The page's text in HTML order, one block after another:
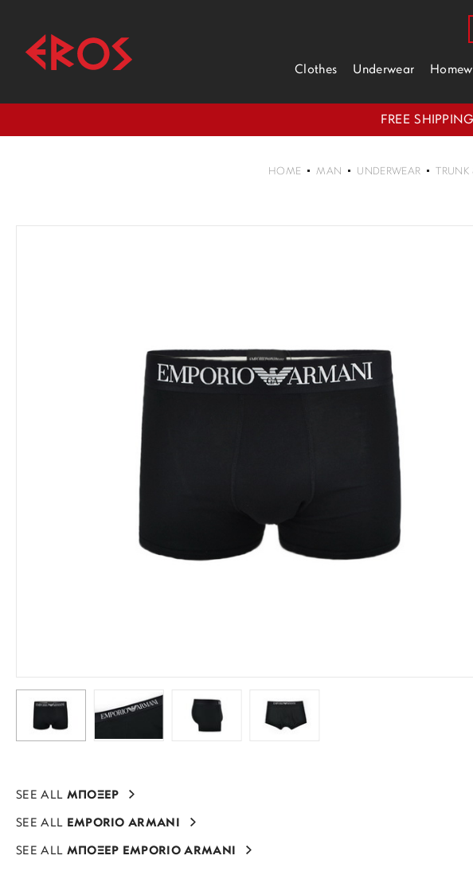
Clothes Underwear
FREE
HOME MAN UNDERWEAR TRUNK
SEE ALL ΜΠΟΞΕΡ
SEE ALL EMPORIO ARMANI
SEE ALL ΜΠΟΞΕΡ EMPORIO ARMANI